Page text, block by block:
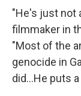
"He's just not
filmmaker in
"Most of the
genocide in
did...He puts